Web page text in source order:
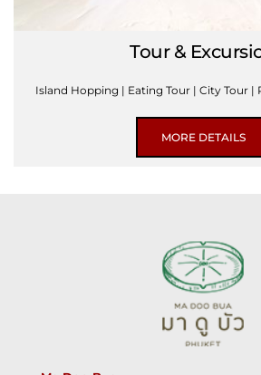
Tour &
Island Hopping | Eating Tour | City Tour |
MORE DETAILS